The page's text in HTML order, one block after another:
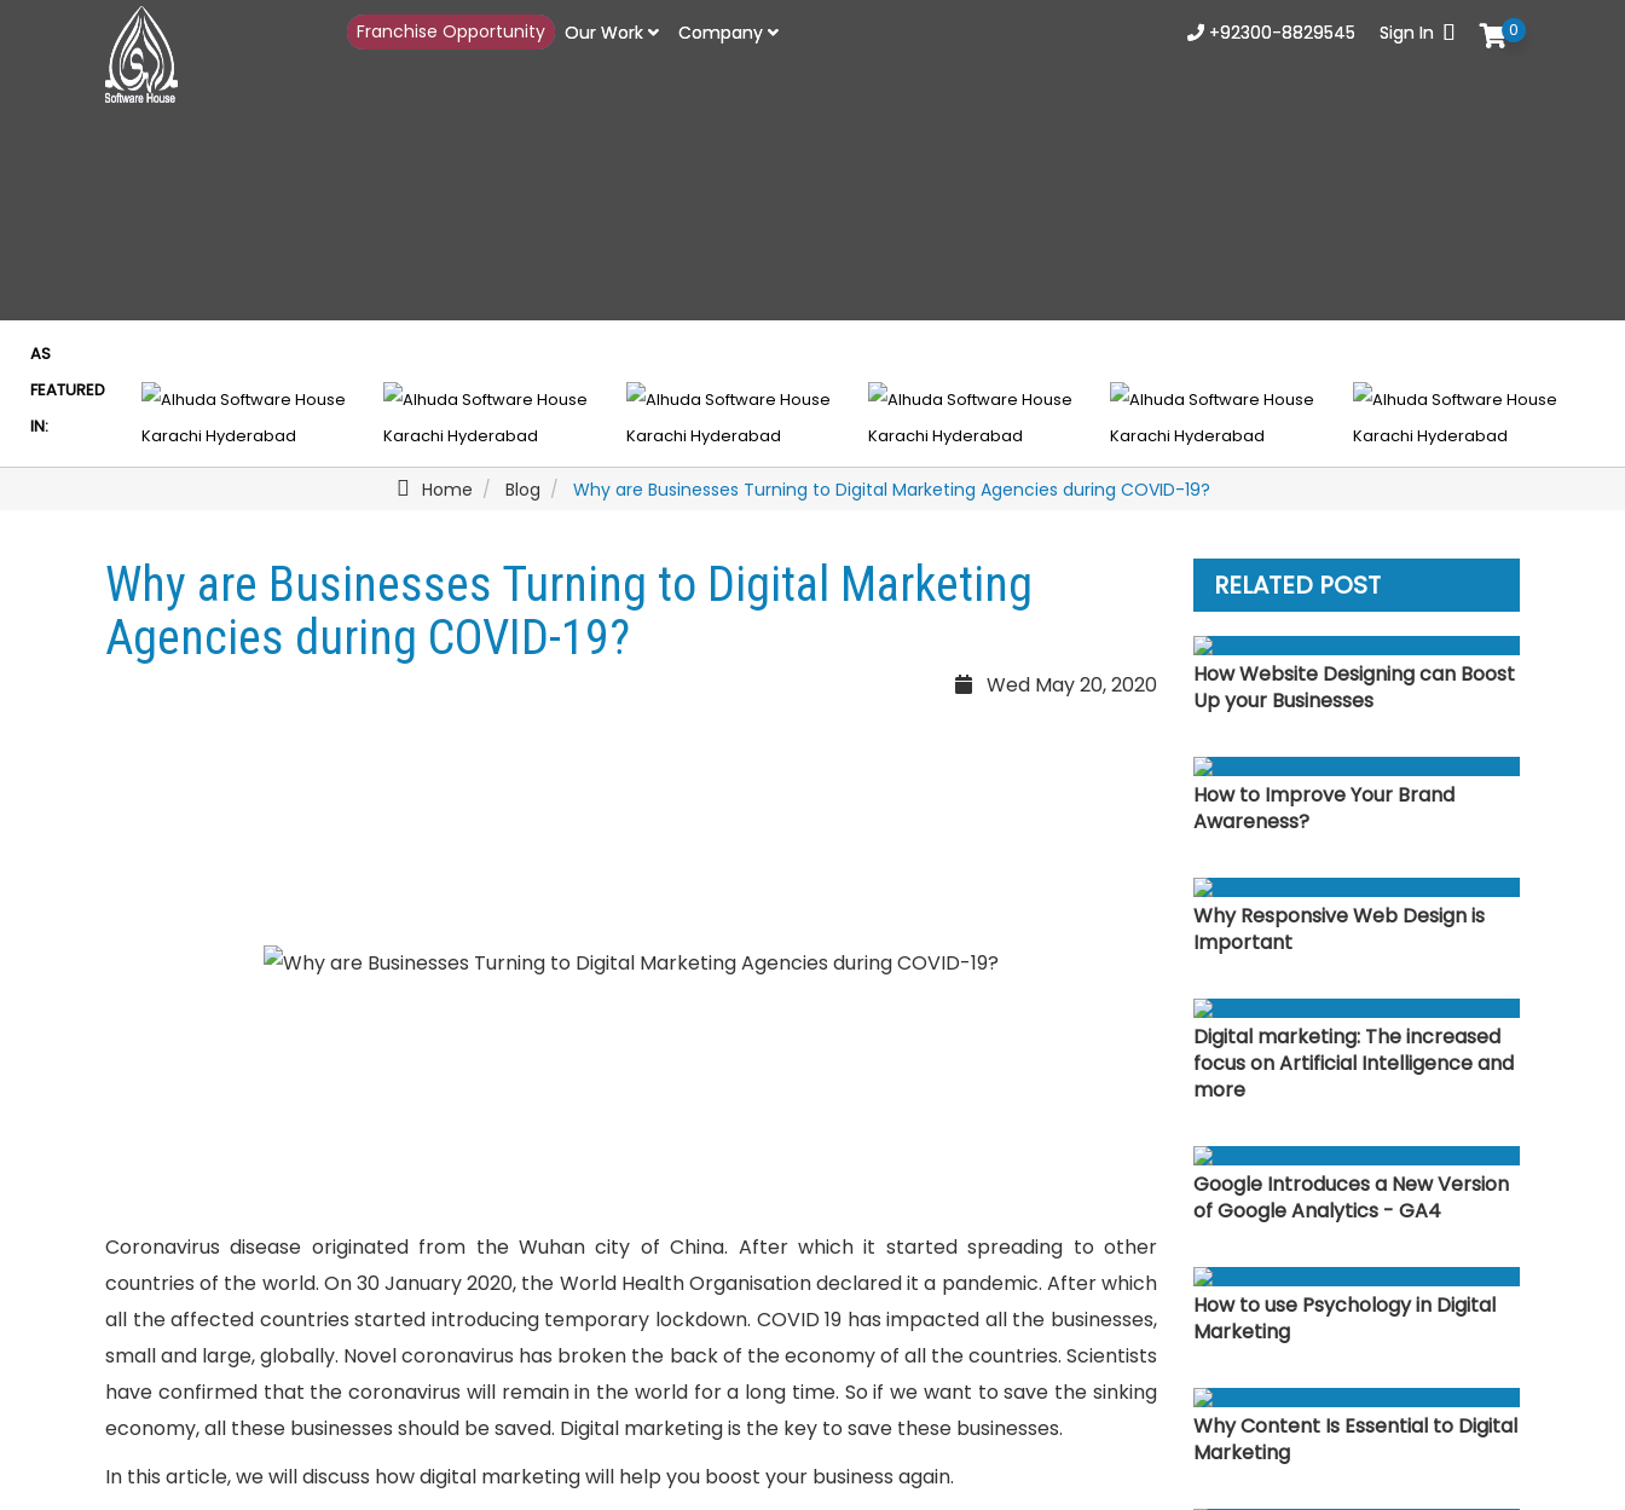
Franchise Opportunity Our Work Company +92300-8829545 Sign In 0
AS
FEATURED
IN:
Home Blog Why are Businesses Turning to Digital Marketing Agencies during COVID-19?
Why are Businesses Turning to Digital Marketing
Agencies during COVID-19?
Wed May 20, 2020
Coronavirus disease originated from the Wuhan city of China. After which it started spreading to other
countries of the world. On 30 January 2020, the World Health Organisation declared it a pandemic. After which
all the affected countries started introducing temporary lockdown. COVID 19 has impacted all the businesses,
small and large, globally. Novel coronavirus has broken the back of the economy of all the countries. Scientists
have confirmed that the coronavirus will remain in the world for a long time. So if we want to save the sinking
economy, all these businesses should be saved. Digital marketing is the key to save these businesses.
In this article, we will discuss how digital marketing will help you boost your business again.
RELATED POST
How Website Designing can Boost
Up your Businesses
How to Improve Your Brand
Awareness?
Why Responsive Web Design is
Important
Digital marketing: The increased
focus on Artificial Intelligence and
more
Google Introduces a New Version
of Google Analytics - GA4
How to use Psychology in Digital
Marketing
Why Content Is Essential to Digital
Marketing
Franchise Opportunity Our Work Company +92300-8829545 Sign In 0